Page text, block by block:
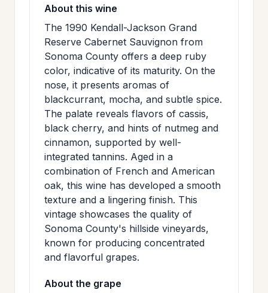
MAILING
LIST
>
About this wine
The 1990 Kendall-Jackson Grand
Reserve Cabernet Sauvignon from
Sonoma County offers a deep ruby
color, indicative of its maturity. On the
nose, it presents aromas of
blackcurrant, mocha, and subtle spice.
The palate reveals flavors of cassis,
black cherry, and hints of nutmeg and
cinnamon, supported by well-
integrated tannins. Aged in a
combination of French and American
oak, this wine has developed a smooth
texture and a lingering finish. This
vintage showcases the quality of
Sonoma County's hillside vineyards,
known for producing concentrated
and flavorful grapes.
About the grape